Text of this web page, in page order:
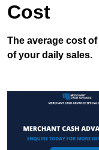
Cost
The average cost
of your daily sales.